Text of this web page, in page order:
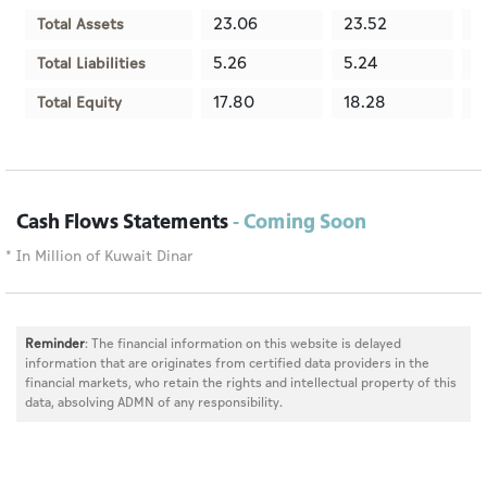
Total Assets 23.06 23.52
Total Liabilities 5.26 5.24
Total Equity 17.80 18.28
Cash Flows Statements- Coming Soon
* In Million of Kuwait Dinar
Reminder: The financial information on this website is delayed
information that are originates from certified data providers in the
financial markets, who retain the rights and intellectual property of this
data, absolving ADMN of any responsibility.